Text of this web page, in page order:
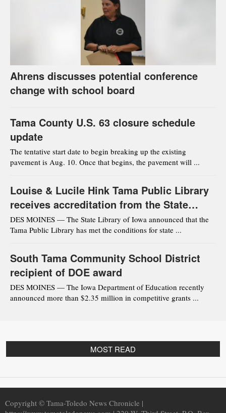
Ahrens discusses potential conference
change with school board
Tama County U.S. 63 closure schedule
update
The tentative start date to begin breaking up the existing
pavement is Aug. 10. Once that begins, the pavement will ...
Louise & Lucile Hink Tama Public Library
receives accreditation from the State
Library of Iowa
DES MOINES — The State Library of Iowa announced that the
Tama Public Library has met the conditions for state ...
South Tama Community School District
recipient of DOE award
DES MOINES — The Iowa Department of Education recently
announced more than $2.35 million in competitive grants ...
MOST READ
Copyright © Tama-Toledo News Chronicle |